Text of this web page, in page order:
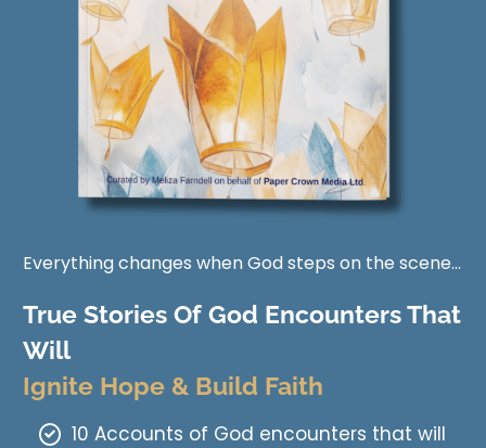
Everything changes when God steps on the scene...
True Stories Of God Encounters That
Will
Ignite Hope & Build Faith
10 Accounts of God encounters that will